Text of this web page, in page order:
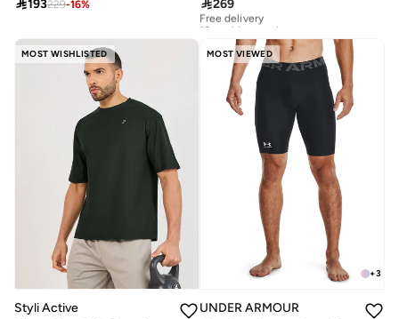
193229-16%
269
Free delivery
10+ sold recently
10+ sold recently
MOST WISHLISTED
Styli Active
MOST VIEWED
+3
UNDER ARMOUR